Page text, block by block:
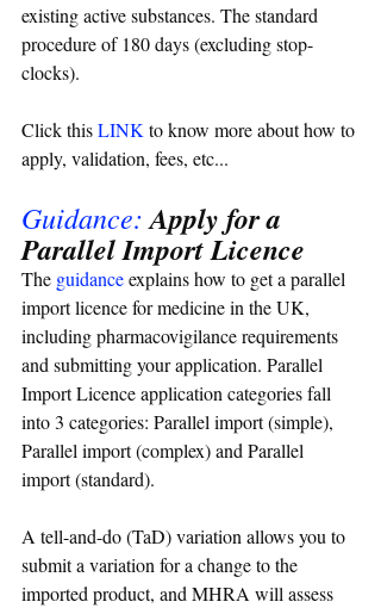
existing active substances. The standard
procedure of 180 days (excluding stop-
clocks).
Click this LINK to know more about how to
apply, validation, fees, etc...
Guidance: Apply for a
Parallel Import Licence
The guidance explains how to get a parallel
import licence for medicine in the UK,
including pharmacovigilance requirements
and submitting your application. Parallel
Import Licence application categories fall
into 3 categories: Parallel import (simple),
Parallel import (complex) and Parallel
import (standard).
A tell-and-do (TaD) variation allows you to
submit a variation for a change to the
imported product, and MHRA will assess